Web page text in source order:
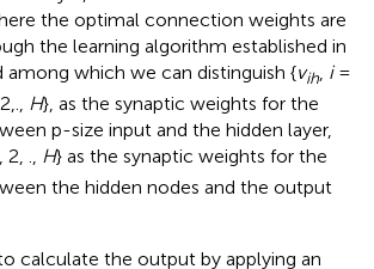
the optimal connection weights are
the learning algorithm established in
which we can distinguish {vih i=
H}, as the synaptic weights for the
p-size input and the hidden layer,
., H} as the synaptic weights for the
the hidden nodes and the output
calculate the output by applying an